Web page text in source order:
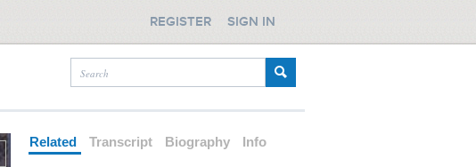
REGISTER SIGN IN
Related Transcript Biography Info